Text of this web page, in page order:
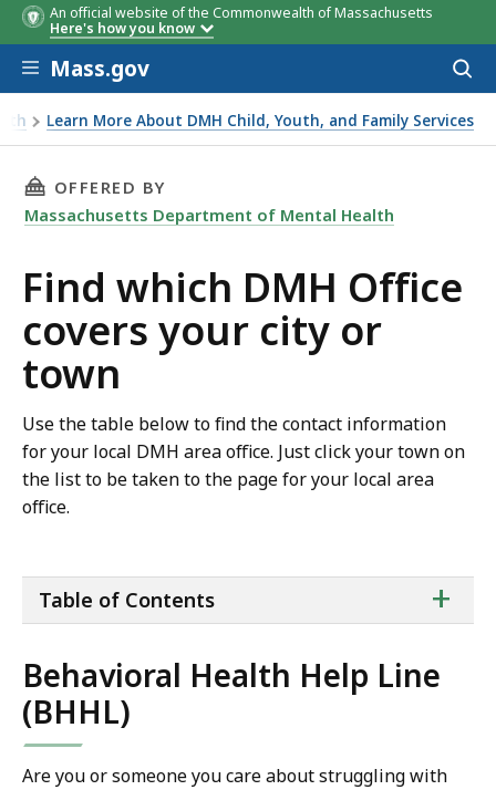
An official website of the Commonwealth of Massachusetts
Here's how you know
Skip to main content
Mass.gov
Learn More About DMH Child, Youth, and Family Services
THIS PAGE, FIND WHICH DMH OFFICE
OFFERED BY
Massachusetts Department of Mental Health
Find which DMH Office
covers your city or
town
Use the table below to find the contact information
for your local DMH area office. Just click your town on
the list to be taken to the page for your local area
office.
of
+
Table of Contents
Behavioral Health Help Line
(BHHL)
Are you or someone you care about struggling with